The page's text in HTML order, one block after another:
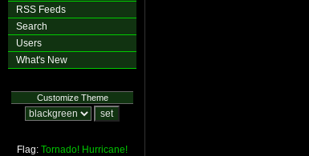
RSS Feeds
Search
Users
What's New
Customize Theme
Flag: Tornado! Hurricane!